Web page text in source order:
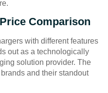
Comparison
with different features
out as a technologically
solution provider. The
and their standout